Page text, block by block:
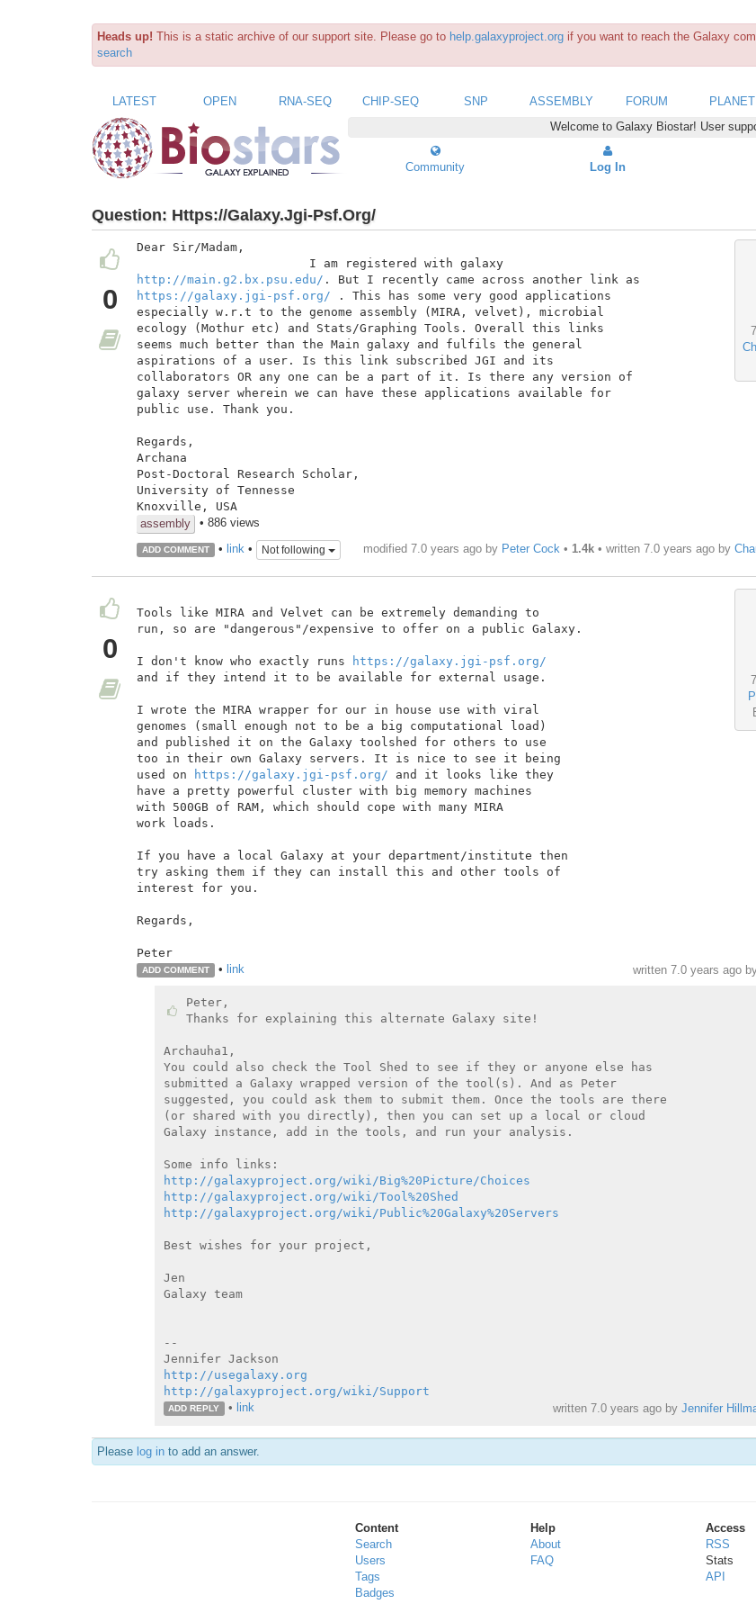
Heads up! This is a static archive of our support site. Please go to help.galaxyproject.org if you want to reach the Galaxy
search
LATEST OPEN RNA-SEQ CHIP-SEQ SNP ASSEMBLY FORUM PLANET
Welcome to Galaxy Biostar! User
Community Log In
Question: Https://Galaxy.Jgi-Psf.Org/
0
Dear Sir/Madam,
http://main.g2.bx.psu.edu/
https://galaxy.jgi-psf.org/ . This has some very good applications
especially w.r.t to the genome assembly (MIRA, velvet), microbial
ecology (Mothur etc) and Stats/Graphing Tools. Overall this links
seems much better than the Main galaxy and fulfils the general
aspirations of a user. Is this link subscribed JGI and its
collaborators OR any one can be a part of it. Is there any version of
galaxy server wherein we can have these applications available for
public use. Thank you.
Regards,
Archana
Post-Doctoral Research Scholar,
University of Tennesse
assembly
• 886 views
ADD COMMENT • link• Not following modified 7.0 years ago by Peter Cock• 1.4k• written 7.0 years agoby
0
Tools like MIRA and Velvet can be extremely demanding to
run, so are "dangerous"/expensive to offer on a public Galaxy.
I don't know who exactly runs
https://galaxy.jgi-psf.org/
and if they intend it to be available for external usage.
I wrote the MIRA wrapper for our in house use with viral
genomes (small enough not to be a big computational load)
and published it on the Galaxy toolshed for others to use
too in their own Galaxy servers. It is nice to see it being
used on
https://galaxy.jgi-psf.org/ and it looks like they
have a pretty powerful cluster with big memory machines
with 500GB of RAM, which should cope with many MIRA
work loads.
If you have a local Galaxy at your department/institute then
try asking them if they can install this and other tools of
interest for you.
Regards,
ADD COMMENT • link written 7.0 years ago
Peter,
Thanks for explaining this alternate Galaxy site!
Archauha1,
You could also check the Tool Shed to see if they or anyone else has
submitted a Galaxy wrapped version of the tool(s). And as Peter
suggested, you could ask them to submit them. Once the tools are there
(or shared with you directly), then you can set up a local or cloud
Galaxy instance, add in the tools, and run your analysis.
http://galaxyproject.org/wiki/Big%20Picture/Choices
http://galaxyproject.org/wiki/Tool%20Shed
http://galaxyproject.org/wiki/Public%20Galaxy%20Servers
Best wishes for your project,
Jen
Galaxy team
--
http://usegalaxy.org
http://galaxyproject.org/wiki/Support
ADD REPLY • link written 7.0 years agoby Jennifer
Please log in to add an answer.
Content
Search
Users
Tags
Badges
Help
About
FAQ
Access
RSS
Stats
API